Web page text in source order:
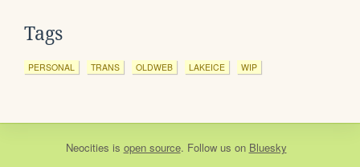
Tags
PERSONAL TRANS OLDWEB LAKEICE WIP
Neocities is open source. Follow us on Bluesky